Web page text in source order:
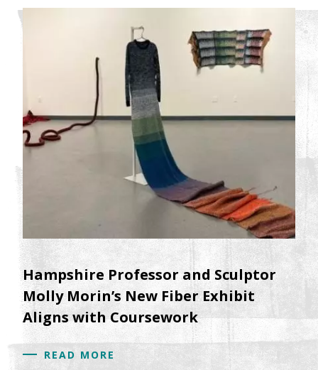
Hampshire Professor and Sculptor
Molly Morin’s New Fiber Exhibit
Aligns with Coursework
READ MORE